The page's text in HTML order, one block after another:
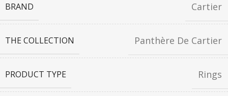
BRAND Cartier
THE COLLECTION Panthère De Cartier
PRODUCT TYPE Rings